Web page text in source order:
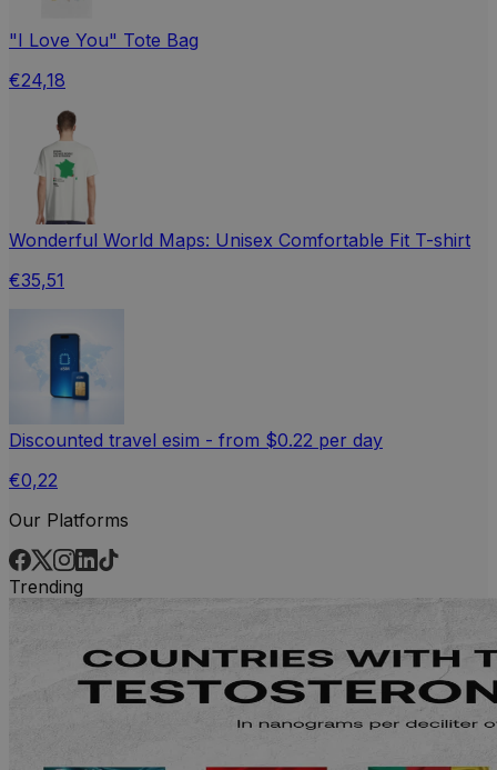
"I Love You" Tote Bag
€24,18
Wonderful World Maps: Unisex Comfortable Fit T-shirt
€35,51
Discounted travel esim - from $0.22 per day
€0,22
Our Platforms
Trending